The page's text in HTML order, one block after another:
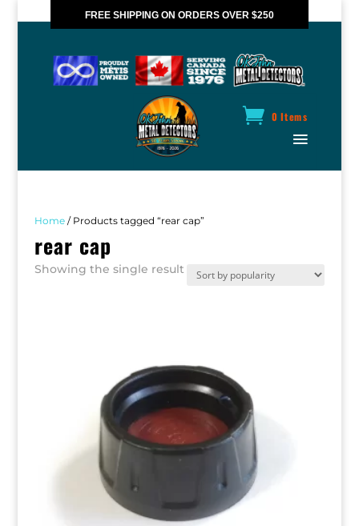
FREE SHIPPING ON ORDERS OVER $250
0 Items
Home/ Products tagged “rear cap”
rear cap
Showing the single result